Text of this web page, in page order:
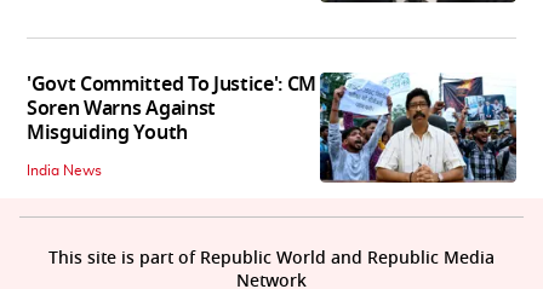
'Govt Committed To Justice': CM
Soren Warns Against
Misguiding Youth
India News
This site is part of Republic World and Republic Media
Network